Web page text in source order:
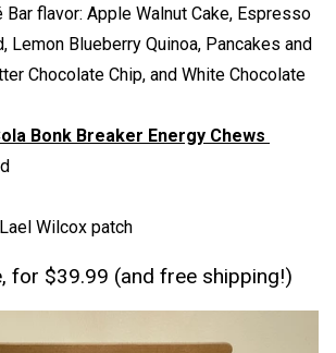
flavor: Apple Walnut Cake, Espresso
Lemon Blueberry Quinoa, Pancakes and
Chocolate Chip, and White Chocolate
Bonk Breaker Energy Chews
Wilcox patch
for $39.99 (and free shipping!)